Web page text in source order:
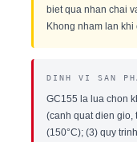
biet qua nhan chai
Khong nham lan khi
DINH VI SAN
GC155 la lua chon
(canh quat dien gio,
(150°C); (3) quy